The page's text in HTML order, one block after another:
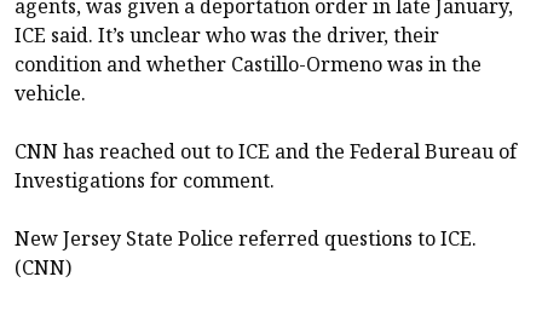
agents, was given a deportation order in late January,
ICE said. It’s unclear who was the driver, their
condition and whether Castillo-Ormeno was in the
vehicle.
CNN has reached out to ICE and the Federal Bureau of
Investigations for comment.
New Jersey State Police referred questions to ICE.
(CNN)